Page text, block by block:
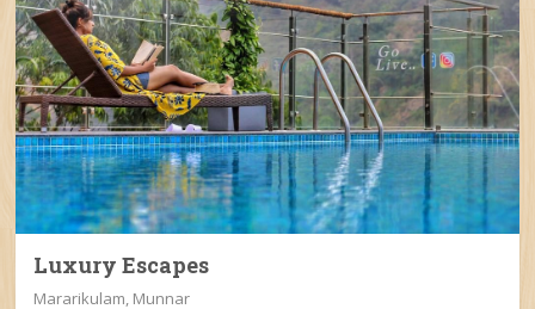
Luxury Escapes
Mararikulam, Munnar